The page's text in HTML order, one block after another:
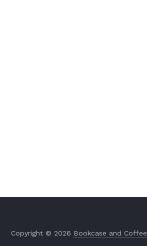
Copyright © 2026 Bookcase and Coffee